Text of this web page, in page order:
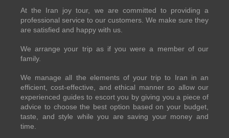
At the Iran joy tour, we are committed to providing a
professional service to our customers. We make sure they
are satisfied and happy with us.
We arrange your trip as if you were a member of our
family.
We manage all the elements of your trip to Iran in an
efficient, cost-effective, and ethical manner so allow our
experienced guides to escort you by giving you a piece of
advice to choose the best option based on your budget,
taste, and style while you are saving your money and
time.